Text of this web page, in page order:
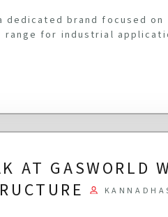
dedicated brand focused
range for industrial
AT GASWORLD